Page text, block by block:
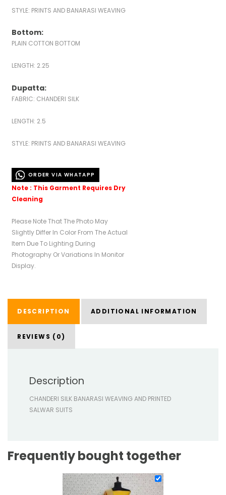
STYLE: PRINTS AND BANARASI WEAVING
Bottom:
PLAIN COTTON BOTTOM
LENGTH: 2.25
Dupatta:
FABRIC: CHANDERI SILK
LENGTH: 2.5
STYLE: PRINTS AND BANARASI WEAVING
ORDER VIA WHATAPP
Note : This Garment Requires Dry
Cleaning
Please Note That The Photo May
Slightly Differ In Color From The Actual
Item Due To Lighting During
Photography Or Variations In Monitor
Display.
DESCRIPTION ADDITIONAL INFORMATION
REVIEWS (0)
Description
CHANDERI SILK BANARASI WEAVING AND PRINTED
SALWAR SUITS
Frequently bought together